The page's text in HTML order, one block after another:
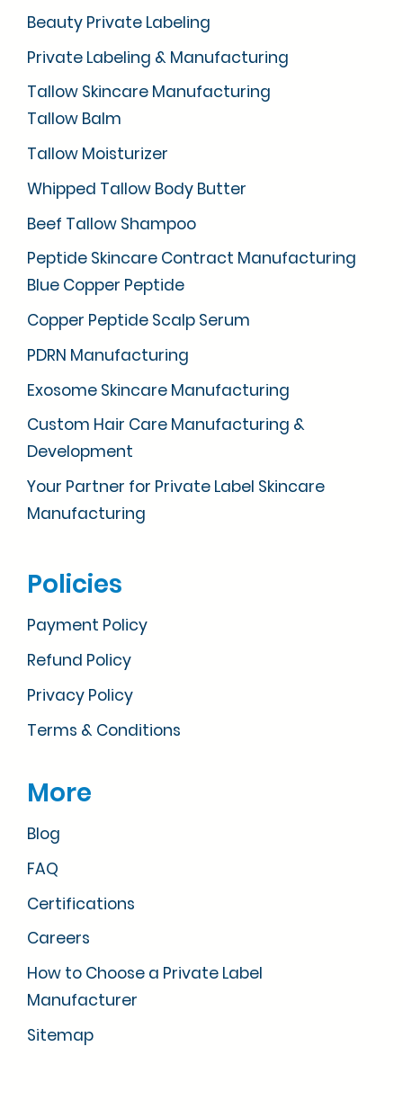
Beauty Private Labeling
Private Labeling & Manufacturing
Tallow Skincare Manufacturing
Tallow Balm
Tallow Moisturizer
Whipped Tallow Body Butter
Beef Tallow Shampoo
Peptide Skincare Contract Manufacturing
Blue Copper Peptide
Copper Peptide Scalp Serum
PDRN Manufacturing
Exosome Skincare Manufacturing
Custom Hair Care Manufacturing &
Development
Your Partner for Private Label Skincare
Manufacturing
Policies
Payment Policy
Refund Policy
Privacy Policy
Terms & Conditions
More
Blog
FAQ
Certifications
Careers
How to Choose a Private Label
Manufacturer
Sitemap